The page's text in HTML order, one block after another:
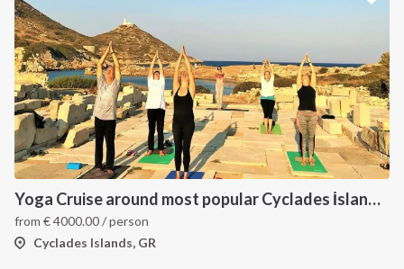
Yoga Cruise around most popular Cyclades İslands. Yoga, Hiking, Excursions & Sailing
from €4000.00/ person
Cyclades Islands, GR